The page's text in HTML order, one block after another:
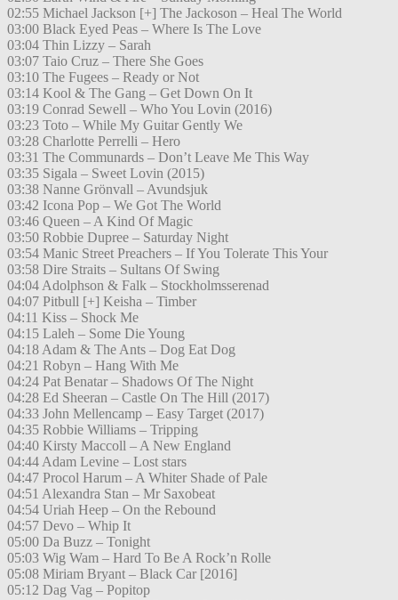
02:55 Michael Jackson [+] The Jackoson – Heal The World
03:00 Black Eyed Peas – Where Is The Love
03:04 Thin Lizzy – Sarah
03:07 Taio Cruz – There She Goes
03:10 The Fugees – Ready or Not
03:14 Kool & The Gang – Get Down On It
03:19 Conrad Sewell – Who You Lovin (2016)
03:23 Toto – While My Guitar Gently We
03:28 Charlotte Perrelli – Hero
03:31 The Communards – Don’t Leave Me This Way
03:35 Sigala – Sweet Lovin (2015)
03:38 Nanne Grönvall – Avundsjuk
03:42 Icona Pop – We Got The World
03:46 Queen – A Kind Of Magic
03:50 Robbie Dupree – Saturday Night
03:54 Manic Street Preachers – If You Tolerate This Your
03:58 Dire Straits – Sultans Of Swing
04:04 Adolphson & Falk – Stockholmsserenad
04:07 Pitbull [+] Keisha – Timber
04:11 Kiss – Shock Me
04:15 Laleh – Some Die Young
04:18 Adam & The Ants – Dog Eat Dog
04:21 Robyn – Hang With Me
04:24 Pat Benatar – Shadows Of The Night
04:28 Ed Sheeran – Castle On The Hill (2017)
04:33 John Mellencamp – Easy Target (2017)
04:35 Robbie Williams – Tripping
04:40 Kirsty Maccoll – A New England
04:44 Adam Levine – Lost stars
04:47 Procol Harum – A Whiter Shade of Pale
04:51 Alexandra Stan – Mr Saxobeat
04:54 Uriah Heep – On the Rebound
04:57 Devo – Whip It
05:00 Da Buzz – Tonight
05:03 Wig Wam – Hard To Be A Rock’n Rolle
05:08 Miriam Bryant – Black Car [2016]
05:12 Dag Vag – Popitop